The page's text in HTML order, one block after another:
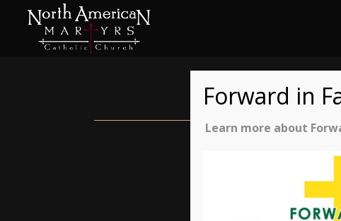
Forward in
Learn more about